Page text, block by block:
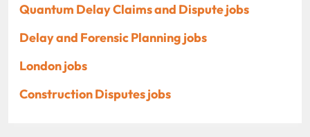
Quantum Delay Claims and Dispute jobs
Delay and Forensic Planning jobs
London jobs
Construction Disputes jobs